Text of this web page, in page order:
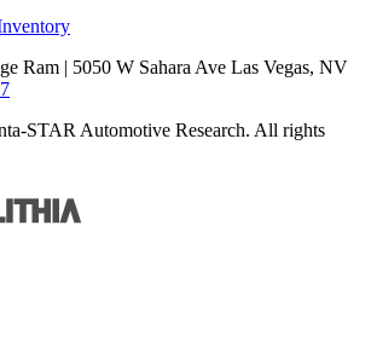
Ram | 5050 W Sahara Ave Las Vegas, NV
STAR Automotive Research. All rights